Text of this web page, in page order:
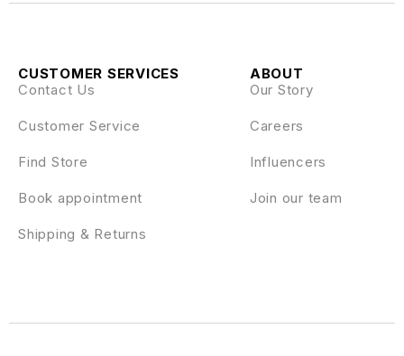
ABOUT
Our Story
Careers
Influencers
Join our team
CUSTOMER SERVICES
Contact Us
Customer Service
Find Store
Book appointment
Shipping & Returns